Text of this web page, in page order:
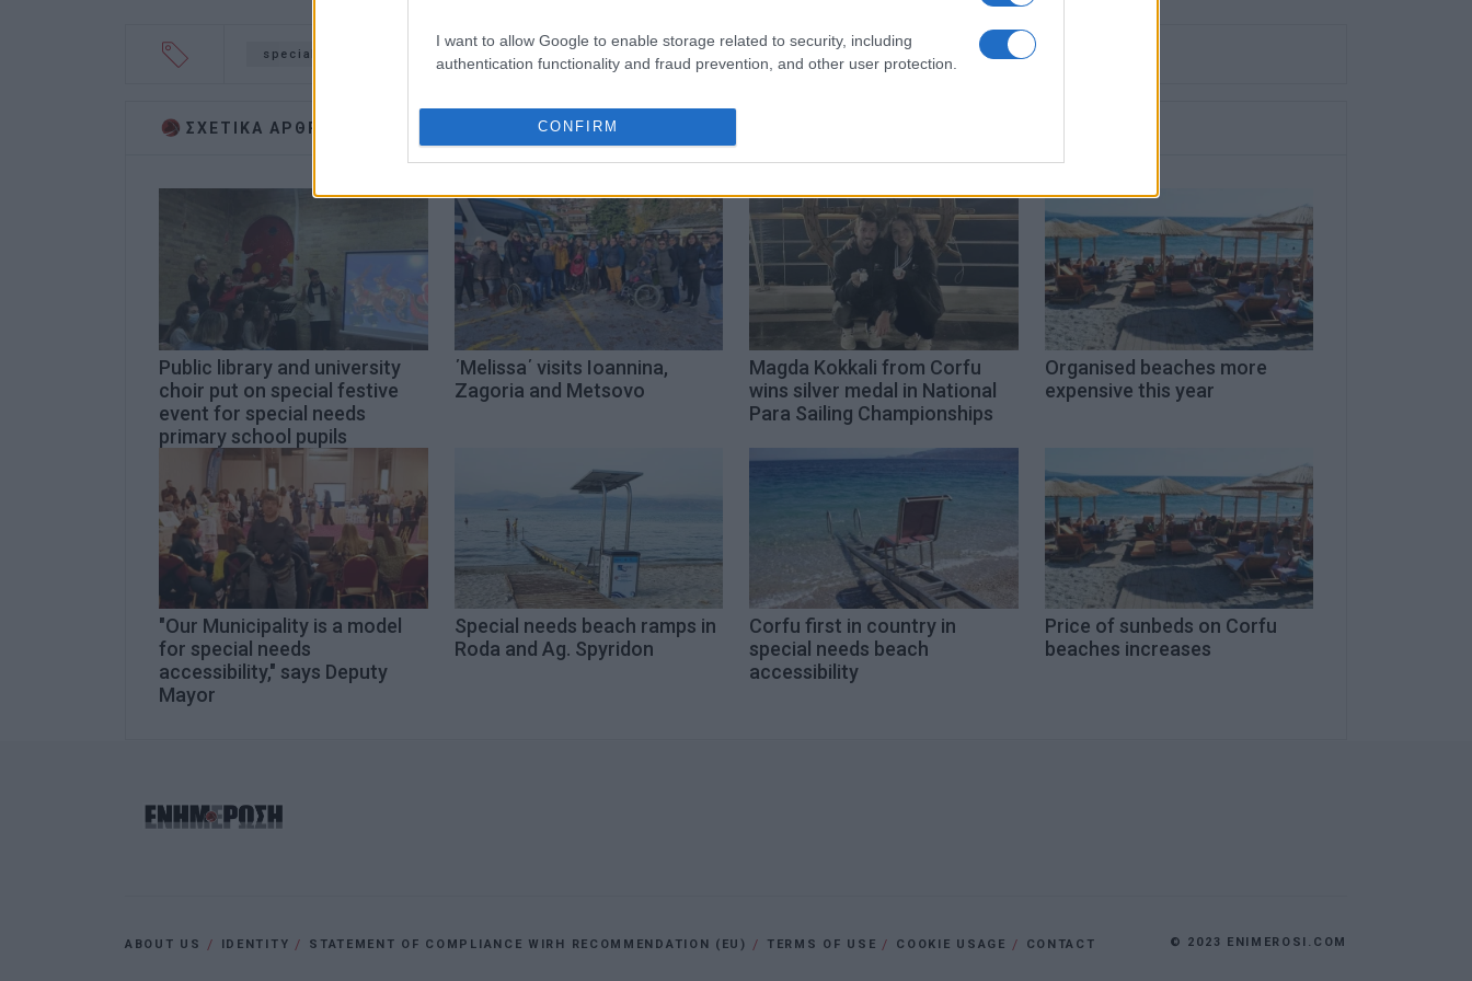
I want to allow Google to enable storage related to security, including
authentication functionality and fraud prevention, and other user protection.
CONFIRM
special needs
ΣΧΕΤΙΚA AΡΘΡΑ
Public library and university
choir put on special festive
event for special needs
primary school pupils
΄Melissa΄ visits Ioannina,
Zagoria and Metsovo
Magda Kokkali from Corfu
wins silver medal in National
Para Sailing Championships
Organised beaches more
expensive this year
"Our Municipality is a model
for special needs
accessibility," says Deputy
Mayor
Special needs beach ramps in
Roda and Ag. Spyridon
Corfu first in country in
special needs beach
accessibility
Price of sunbeds on Corfu
beaches increases
ABOUT US IDENTITY STATEMENT OF COMPLIANCE WIRH RECOMMENDATION (EU) TERMS OF USE COOKIE USAGE CONTACT © 2023 ENIMEROSI.COM